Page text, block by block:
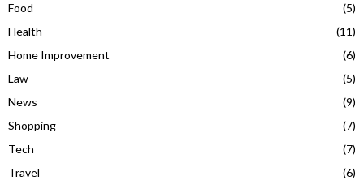
Food
(5)
Health
(11)
Home Improvement
(6)
Law
(5)
News
(9)
Shopping
(7)
Tech
(7)
Travel
(6)